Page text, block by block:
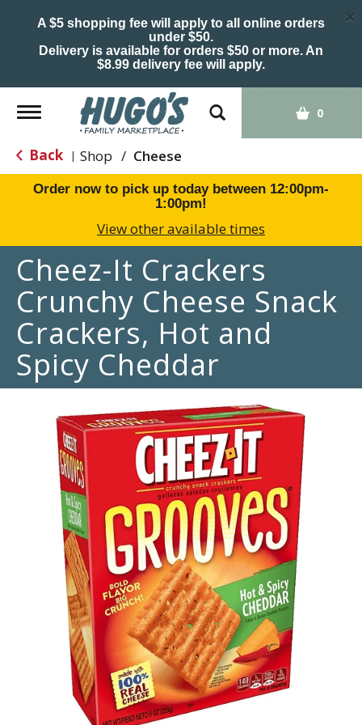
A $5 shopping fee will apply to all online orders
under $50.
Delivery is available for orders $50 or more. An
$8.99 delivery fee will apply.
×
Toggle
navigation
0
Back | Shop / Cheese
Order now to pick up today between 12:00pm-
1:00pm!
View other available times
Cheez-It Crackers
Crunchy Cheese Snack
Crackers, Hot and
Spicy Cheddar